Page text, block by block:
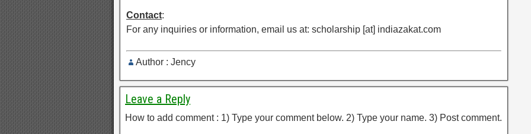
Contact:
For any inquiries or information, email us at: scholarship [at] indiazakat.com
Author : Jency
Leave a Reply
How to add comment : 1) Type your comment below. 2) Type your name. 3) Post comment.